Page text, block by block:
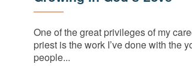
One of the great privileges of my
priest is the work I’ve done with the
people...